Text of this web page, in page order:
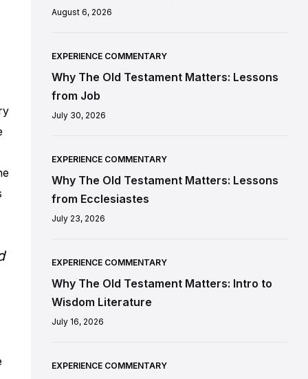
August 6, 2026
EXPERIENCE COMMENTARY
Why The Old Testament Matters: Lessons
from Job
July 30, 2026
EXPERIENCE COMMENTARY
Why The Old Testament Matters: Lessons
from Ecclesiastes
July 23, 2026
EXPERIENCE COMMENTARY
Why The Old Testament Matters: Intro to
Wisdom Literature
July 16, 2026
EXPERIENCE COMMENTARY